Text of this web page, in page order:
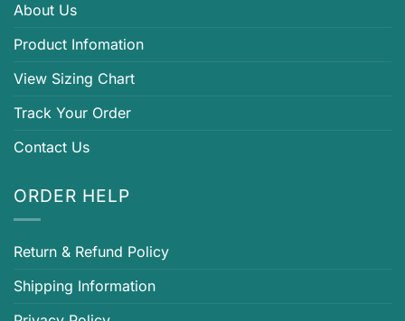
About Us
Product Infomation
View Sizing Chart
Track Your Order
Contact Us
ORDER HELP
Return & Refund Policy
Shipping Information